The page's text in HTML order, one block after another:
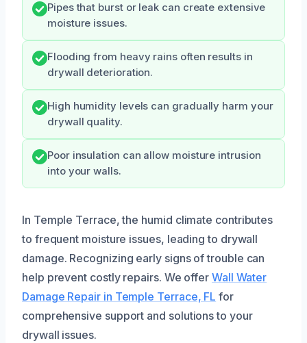
Pipes that burst or leak can create extensive
moisture issues.
Flooding from heavy rains often results in
drywall deterioration.
High humidity levels can gradually harm your
drywall quality.
Poor insulation can allow moisture intrusion
into your walls.
In Temple Terrace, the humid climate contributes
to frequent moisture issues, leading to drywall
damage. Recognizing early signs of trouble can
help prevent costly repairs. We offer Wall Water
Damage Repair in Temple Terrace, FL for
comprehensive support and solutions to your
drywall issues.